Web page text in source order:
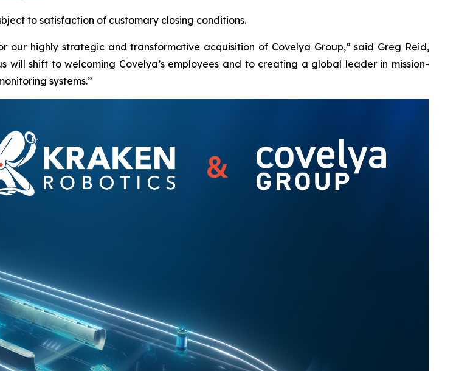
to satisfaction of customary closing conditions.
highly strategic and transformative acquisition of Covelya Group,” said Greg Reid,
will shift to welcoming Covelya’s employees and to creating a global leader in mission-
systems.”